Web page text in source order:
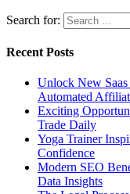
Search for:
Recent Posts
Unlock New
Automated
Exciting
Trade Daily
Yoga Trainer
Confidence
Modern SEO
Data Insights